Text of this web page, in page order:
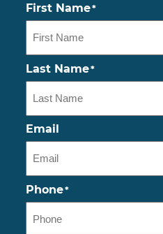
First Name*
Last Name*
Email
Phone*